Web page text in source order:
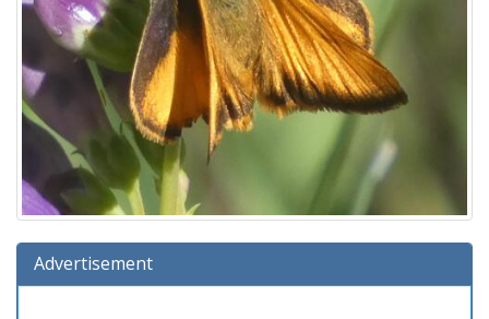
Advertisement